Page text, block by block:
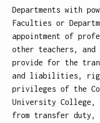
Departments with
Faculties or
appointment of
other teachers,
provide for the
and liabilities,
privileges of the
University
from transfer duty,